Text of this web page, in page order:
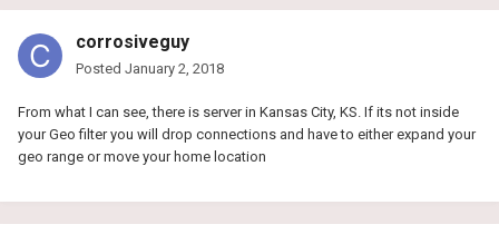
corrosiveguy
Posted January 2, 2018
From what I can see, there is server in Kansas City, KS. If its not inside
your Geo filter you will drop connections and have to either expand your
geo range or move your home location